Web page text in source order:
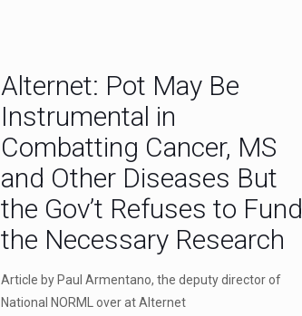
Alternet: Pot May Be
Instrumental in
Combatting Cancer, MS
and Other Diseases But
the Gov’t Refuses to Fund
the Necessary Research
Article by Paul Armentano, the deputy director of
National NORML over at Alternet